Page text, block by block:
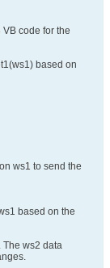
code for the
based on
ws1 to send the
based on the
The ws2 data